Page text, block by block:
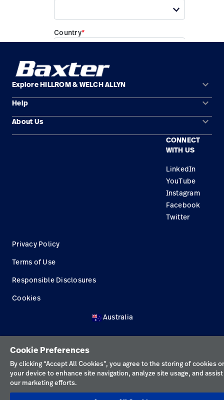
Explore HILLROM & WELCH ALLYN keyboard_arrow_down
Solution Areas
Products
Help keyboard_arrow_down
Contact Us
About Us keyboard_arrow_down
CONNECT
WITH US
LinkedIn
YouTube
Instagram
Facebook
Twitter
Privacy Policy
Terms of Use
Responsible Disclosures
Cookies
Australia
Cookie Preferences
By clicking “Accept All Cookies”, you agree to the storing of cookies
your device to enhance site navigation, analyze site usage, and
our marketing efforts.